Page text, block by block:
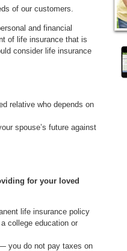
of our customers.
and financial
of life insurance that is
consider life insurance
relative who depends on
spouse’s future against
for your loved
life insurance policy
college education or
you do not pay taxes on